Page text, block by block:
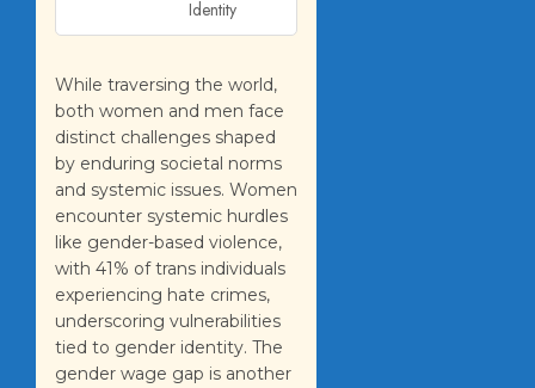
Identity
While traversing the world,
both women and men face
distinct challenges shaped
by enduring societal norms
and systemic issues. Women
encounter systemic hurdles
like gender-based violence,
with 41% of trans individuals
experiencing hate crimes,
underscoring vulnerabilities
tied to gender identity. The
gender wage gap is another